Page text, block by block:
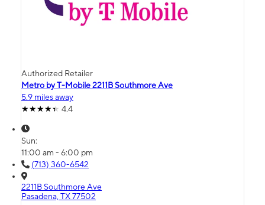
Authorized Retailer
Metro by T-Mobile 2211B Southmore Ave
5.9 miles away
4.4
Sun:
11:00 am - 6:00 pm
(713) 360-6542
2211B Southmore Ave
Pasadena, TX 77502